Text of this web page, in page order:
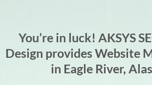
You’re in luck! AKSYS
Design provides Website
in Eagle River,